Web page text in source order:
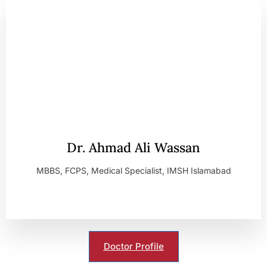
Dr. Ahmad Ali Wassan
MBBS, FCPS, Medical Specialist, IMSH Islamabad
Doctor Profile